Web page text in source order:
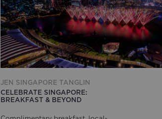
JEN SINGAPORE TANGLIN
CELEBRATE SINGAPORE:
BREAKFAST & BEYOND